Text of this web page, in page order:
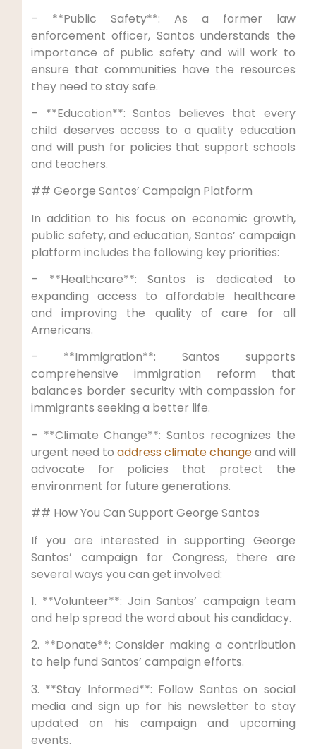
– **Public Safety**: As a former law
enforcement officer, Santos understands the
importance of public safety and will work to
ensure that communities have the resources
they need to stay safe.
– **Education**: Santos believes that every
child deserves access to a quality education
and will push for policies that support schools
and teachers.
## George Santos’ Campaign Platform
In addition to his focus on economic growth,
public safety, and education, Santos’ campaign
platform includes the following key priorities:
– **Healthcare**: Santos is dedicated to
expanding access to affordable healthcare
and improving the quality of care for all
Americans.
– **Immigration**: Santos supports
comprehensive immigration reform that
balances border security with compassion for
immigrants seeking a better life.
– **Climate Change**: Santos recognizes the
urgent need to address climate changeand will
advocate for policies that protect the
environment for future generations.
## How You Can Support George Santos
If you are interested in supporting George
Santos’ campaign for Congress, there are
several ways you can get involved:
1. **Volunteer**: Join Santos’ campaign team
and help spread the word about his candidacy.
2. **Donate**: Consider making a contribution
to help fund Santos’ campaign efforts.
3. **Stay Informed**: Follow Santos on social
media and sign up for his newsletter to stay
updated on his campaign and upcoming
events.